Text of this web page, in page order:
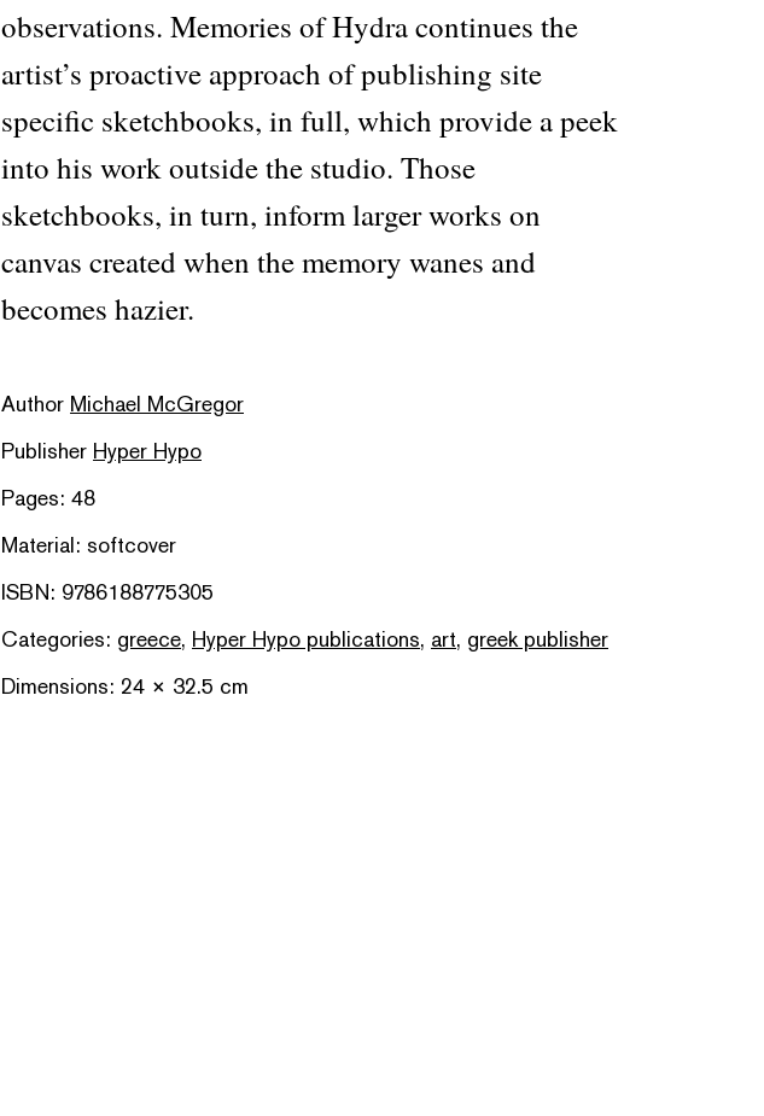
observations. Memories of Hydra continues the
artist’s proactive approach of publishing site
specific sketchbooks, in full, which provide a peek
into his work outside the studio. Those
sketchbooks, in turn, inform larger works on
canvas created when the memory wanes and
becomes hazier.
Author Michael McGregor
Publisher Hyper Hypo
Pages: 48
Material: softcover
ISBN: 9786188775305
Categories: greece, Hyper Hypo publications, art, greek publisher
Dimensions: 24 × 32.5 cm